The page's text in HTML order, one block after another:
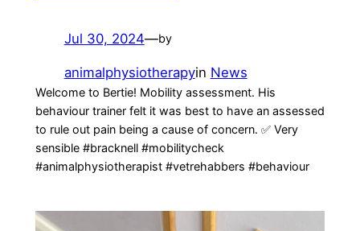
Jul 30, 2024—by
animalphysiotherapyin News
Welcome to Bertie! Mobility assessment. His
behaviour trainer felt it was best to have an assessed
to rule out pain being a cause of concern. ✅️ Very
sensible #bracknell #mobilitycheck
#animalphysiotherapist #vetrehabbers #behaviour